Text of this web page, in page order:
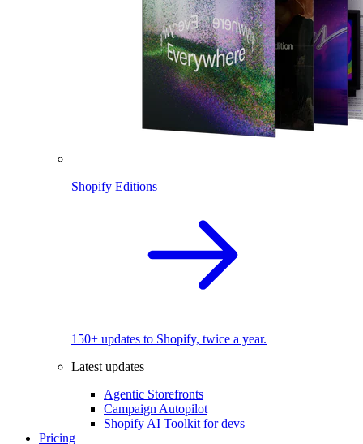
Shopify Editions
150+ updates to Shopify, twice a year.
Latest updates
Agentic Storefronts
Campaign Autopilot
Shopify AI Toolkit for devs
Pricing